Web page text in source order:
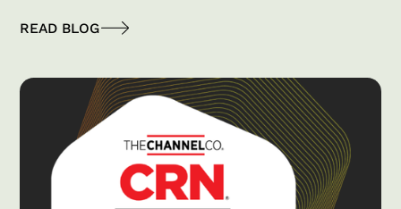
exposure—where logical data segregation leaves room for
misconfigurations and vulnerabilities that may affect
providing true isolation with dedicated instances for each
customer, ensuring data sovereignty, enhanced security,
and robust regulatory compliance.In this article, we
explore the critical challenge of cross-tenant exposure,
examine the infamous Capital One breach asa case study,
and demonstrate in detail how thefense platform’s
dedicated-instance architecture sets a new industry
standard for multi-tenant security solutions.
READ BLOG